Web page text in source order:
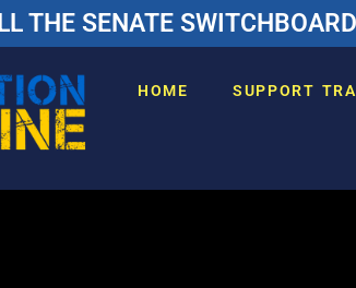
THE SENATE
HOME SUPPORT